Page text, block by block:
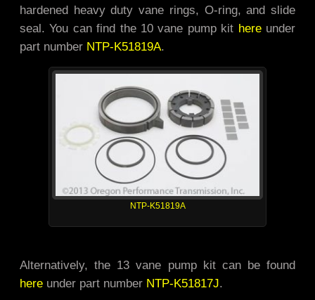
hardened heavy duty vane rings, O-ring, and slide
seal. You can find the 10 vane pump kit hereunder
part number NTP-K51819A.
NTP-K51819A
Alternatively, the 13 vane pump kit can be found
here under part number NTP-K51817J.